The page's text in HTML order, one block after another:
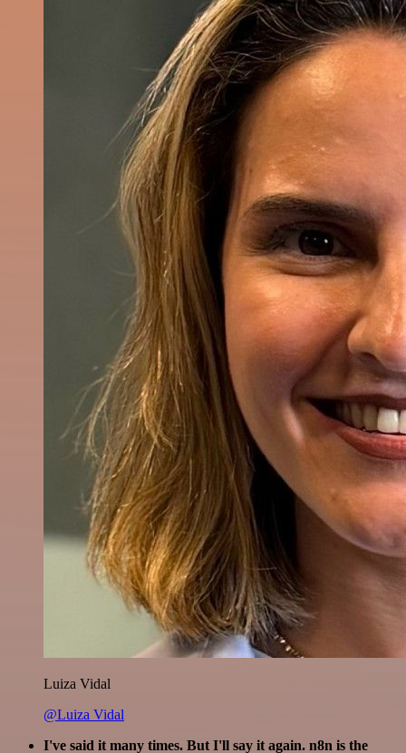
Luiza Vidal
@Luiza Vidal
I've said it many times. But I'll say it again. n8n is the